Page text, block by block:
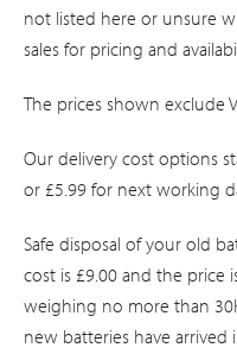
not listed here or unsure
sales for pricing and
The prices shown exclude
Our delivery cost options
or £5.99 for next working
Safe disposal of your old
cost is £9.00 and the price
weighing no more than
new batteries have